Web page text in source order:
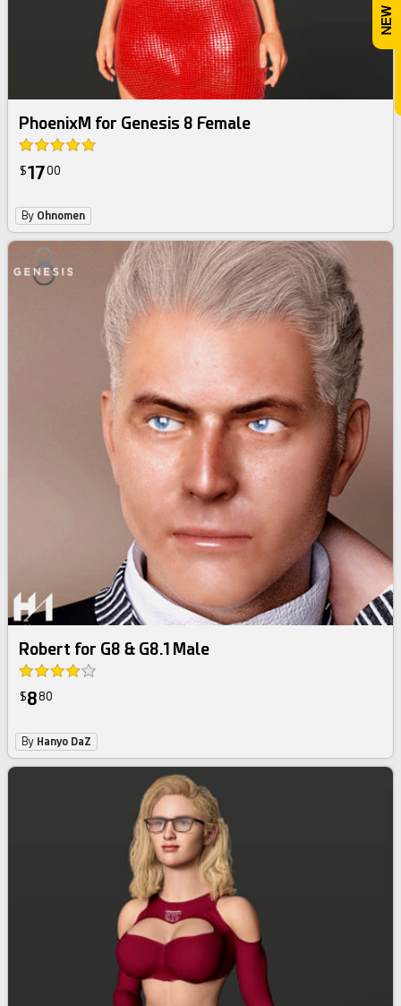
PhoenixM for Genesis 8 Female
$1700
By Ohnomen
Robert for G8 & G8.1 Male
$8 80
By Hanyo DaZ